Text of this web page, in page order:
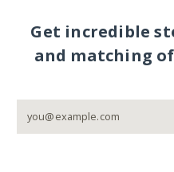
Get incredible
and matching